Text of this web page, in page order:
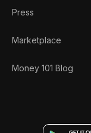
Press
Marketplace
Money 101 Blog